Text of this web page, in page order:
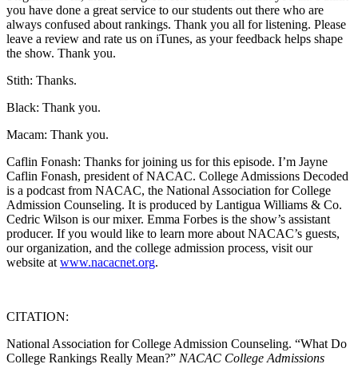
you have done a great service to our students out there who are
always confused about rankings. Thank you all for listening. Please
leave a review and rate us on iTunes, as your feedback helps shape
the show. Thank you.
Stith: Thanks.
Black: Thank you.
Macam: Thank you.
Caflin Fonash: Thanks for joining us for this episode. I’m Jayne
Caflin Fonash, president of NACAC. College Admissions Decoded
is a podcast from NACAC, the National Association for College
Admission Counseling. It is produced by Lantigua Williams & Co.
Cedric Wilson is our mixer. Emma Forbes is the show’s assistant
producer. If you would like to learn more about NACAC’s guests,
our organization, and the college admission process, visit our
website at www.nacacnet.org.
CITATION:
National Association for College Admission Counseling. “What Do
College Rankings Really Mean?” NACAC College Admissions